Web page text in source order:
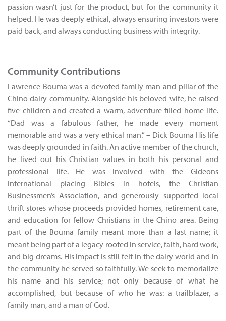
passion wasn’t just for the product, but for the community it
helped. He was deeply ethical, always ensuring investors were
paid back, and always conducting business with integrity.
Community Contributions
Lawrence Bouma was a devoted family man and pillar of the
Chino dairy community. Alongside his beloved wife, he raised
five children and created a warm, adventure-filled home life.
“Dad was a fabulous father, he made every moment
memorable and was a very ethical man.” – Dick Bouma His life
was deeply grounded in faith. An active member of the church,
he lived out his Christian values in both his personal and
professional life. He was involved with the Gideons
International placing Bibles in hotels, the Christian
Businessmen’s Association, and generously supported local
thrift stores whose proceeds provided homes, retirement care,
and education for fellow Christians in the Chino area. Being
part of the Bouma family meant more than a last name; it
meant being part of a legacy rooted in service, faith, hard work,
and big dreams. His impact is still felt in the dairy world and in
the community he served so faithfully. We seek to memorialize
his name and his service; not only because of what he
accomplished, but because of who he was: a trailblazer, a
family man, and a man of God.